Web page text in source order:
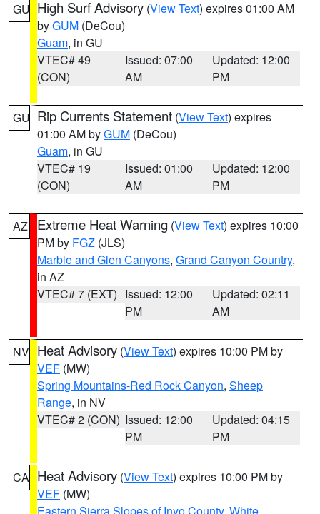
GU High Surf Advisory (View Text) expires 01:00 AM
byGUM (DeCou)
Guam, in GU
VTEC# 49
(CON)
Issued: 07:00
AM
Updated: 12:00
PM
GU Rip Currents Statement (View Text) expires
01:00 AM byGUM (DeCou)
Guam, in GU
VTEC# 19
(CON)
Issued: 01:00
AM
Updated: 12:00
PM
AZ Extreme Heat Warning (View Text) expires 10:00
PM by FGZ (JLS)
Marble and Glen Canyons, Grand Canyon Country,
in AZ
VTEC# 7 (EXT) Issued: 12:00
PM
Updated: 02:11
AM
NV Heat Advisory (View Text) expires 10:00 PM by
VEF (MW)
Spring Mountains-Red Rock Canyon, Sheep
Range, in NV
VTEC# 2 (CON) Issued: 12:00
PM
Updated: 04:15
PM
CA Heat Advisory (View Text) expires 10:00 PM by
VEF (MW)